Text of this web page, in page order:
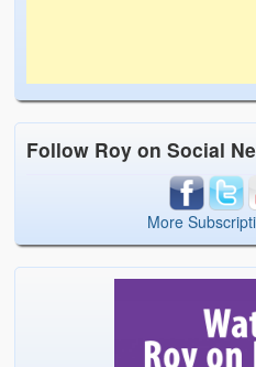
Follow Roy on Social
More